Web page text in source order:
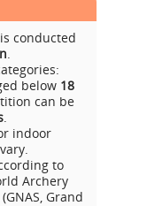
conducted
.
below 18
can be
.
indoor
to
Archery
Grand